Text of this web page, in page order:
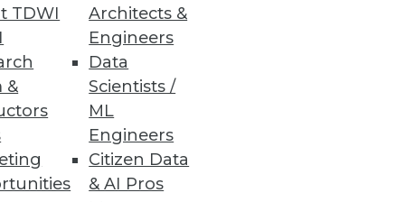
TDWI
&
Architects &
Engineers
Data
Scientists /
ML
Engineers
Citizen Data
& AI Pros
10 next »